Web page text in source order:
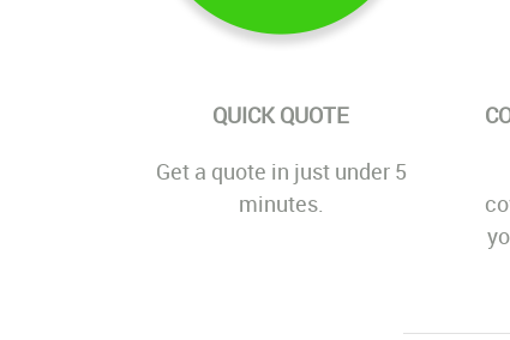
QUICK QUOTE
Get a quote in just under 5
minutes.